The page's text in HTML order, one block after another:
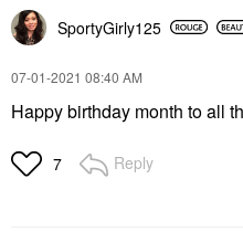
SportyGirly125
‎07-01-2021 08:40 AM
Happy birthday month to all
7 Reply